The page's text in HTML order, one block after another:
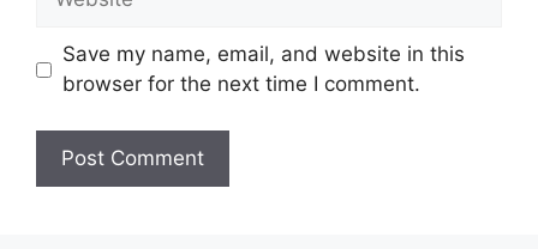
Save my name, email, and website in this
browser for the next time I comment.